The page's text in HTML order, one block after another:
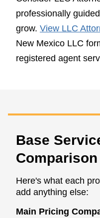
professionally
grow. View LLC
New Mexico LLC
registered agent
Base
Comparison
Here's what each
add anything else:
Main Pricing